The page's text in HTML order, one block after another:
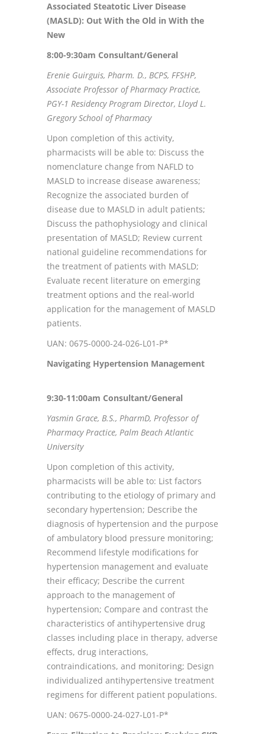
Associated Steatotic Liver Disease
(MASLD): Out With the Old in With the
New
8:00-9:30am Consultant/General
Erenie Guirguis, Pharm. D., BCPS, FFSHP,
Associate Professor of Pharmacy Practice,
PGY-1 Residency Program Director, Lloyd L.
Gregory School of Pharmacy
Upon completion of this activity,
pharmacists will be able to: Discuss the
nomenclature change from NAFLD to
MASLD to increase disease awareness;
Recognize the associated burden of
disease due to MASLD in adult patients;
Discuss the pathophysiology and clinical
presentation of MASLD; Review current
national guideline recommendations for
the treatment of patients with MASLD;
Evaluate recent literature on emerging
treatment options and the real-world
application for the management of MASLD
patients.
UAN: 0675-0000-24-026-L01-P*
Navigating Hypertension Management
9:30-11:00am Consultant/General
Yasmin Grace, B.S., PharmD, Professor of
Pharmacy Practice, Palm Beach Atlantic
University
Upon completion of this activity,
pharmacists will be able to: List factors
contributing to the etiology of primary and
secondary hypertension; Describe the
diagnosis of hypertension and the purpose
of ambulatory blood pressure monitoring;
Recommend lifestyle modifications for
hypertension management and evaluate
their efficacy; Describe the current
approach to the management of
hypertension; Compare and contrast the
characteristics of antihypertensive drug
classes including place in therapy, adverse
effects, drug interactions,
contraindications, and monitoring; Design
individualized antihypertensive treatment
regimens for different patient populations.
UAN: 0675-0000-24-027-L01-P*